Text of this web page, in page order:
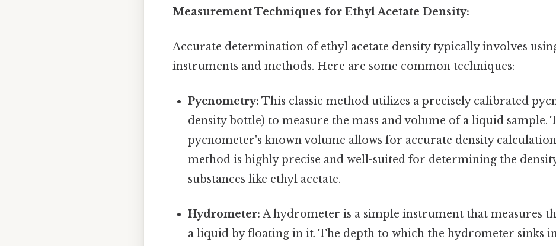
Measurement Techniques for Ethyl Acetate Density:
Accurate determination of ethyl acetate density typically involves
instruments and methods. Here are some common techniques:
Pycnometry: This classic method utilizes a precisely calibrated
density bottle) to measure the mass and volume of a liquid sample.
pycnometer's known volume allows for accurate density
method is highly precise and well-suited for determining the
substances like ethyl acetate.
Hydrometer: A hydrometer is a simple instrument that measures
a liquid by floating in it. The depth to which the hydrometer sinks